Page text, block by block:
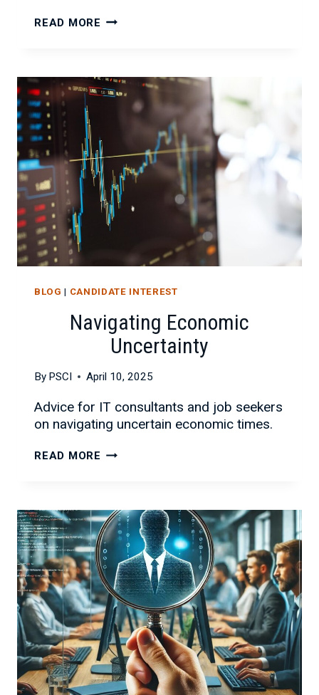
READ MORE HOW
PROJECT
SUCCESS
BLOG | CANDIDATE INTEREST
Navigating Economic
Uncertainty
By PSCI April 10, 2025
Advice for IT consultants and job seekers
on navigating uncertain economic times.
READ MORE NAVIGATING